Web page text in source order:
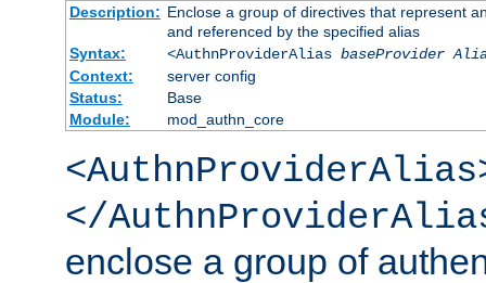
Description: Enclose a group of directives that represent
and referenced by the specified alias
Syntax:
<AuthnProviderAlias baseProvider
Context:
server config
Status:
Base
Module:
mod_authn_core
</
enclose a group of